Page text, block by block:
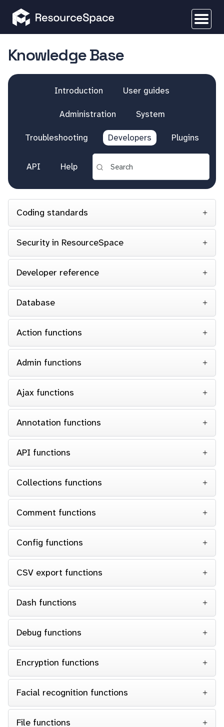
Knowledge Base
Introduction User guides
Administration System
Troubleshooting Developers Plugins
API Help
Coding standards
Security in ResourceSpace
Developer reference
Database
Action functions
Admin functions
Ajax functions
Annotation functions
API functions
Collections functions
Comment functions
Config functions
CSV export functions
Dash functions
Debug functions
Encryption functions
Facial recognition functions
File functions